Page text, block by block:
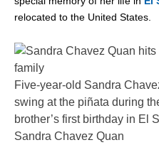
relocated to the United States.
Five-year-old Sandra
swing at the piñata during
brother’s first birthday in El
Sandra Chavez Quan